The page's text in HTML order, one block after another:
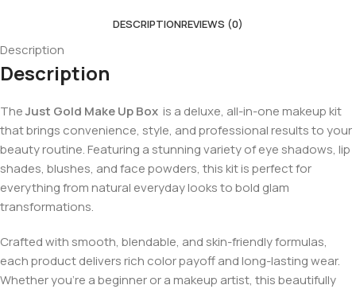
DESCRIPTIONREVIEWS (0)
Description
Description
TheJust Gold Make Up Box is a deluxe, all-in-one makeup kit
that brings convenience, style, and professional results to your
beauty routine. Featuring a stunning variety of eye shadows, lip
shades, blushes, and face powders, this kit is perfect for
everything from natural everyday looks to bold glam
transformations.
Crafted with smooth, blendable, and skin-friendly formulas,
each product delivers rich color payoff and long-lasting wear.
Whether you’re a beginner or a makeup artist, this beautifully